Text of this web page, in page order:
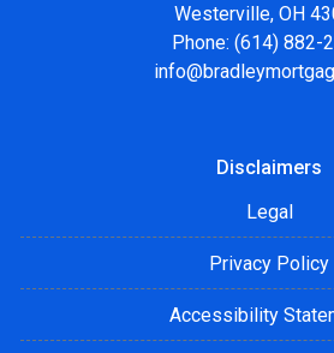
Westerville, OH
Phone: (614) 882-
Disclaimers
Legal
Privacy Policy
Accessibility